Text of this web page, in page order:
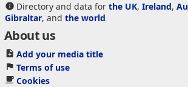
Directory and data for the UK, Ireland,
Gibraltar, and the world
About us
Add your media title
Terms of use
Cookies